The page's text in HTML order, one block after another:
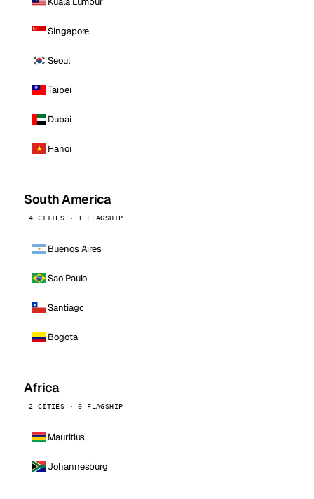
Singapore
Seoul
Taipei
Dubai
Hanoi
South America
4 CITIES · 1 FLAGSHIP
Buenos Aires
Sao Paulo
Santiago
Bogota
Africa
2 CITIES · 0 FLAGSHIP
Mauritius
Johannesburg